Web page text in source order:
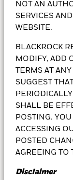
NOT AN
SERVICES
WEBSITE.
BLACKROCK
MODIFY, ADD
TERMS AT
SUGGEST
SHALL BE
POSTING.
ACCESSING
POSTED
AGREEING TO
Disclaimer
What